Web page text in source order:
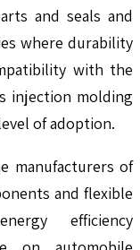
and seals and
where durability
with the
injection molding
of adoption.
manufacturers of
and flexible
efficiency